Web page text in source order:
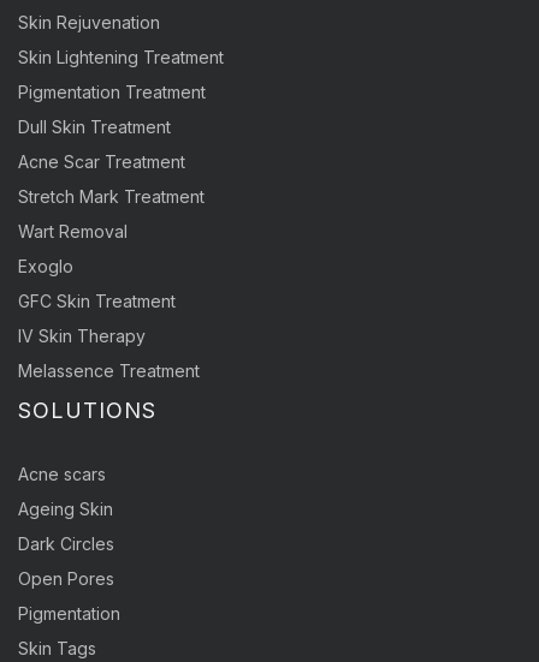
Skin Rejuvenation
Skin Lightening Treatment
Pigmentation Treatment
Dull Skin Treatment
Acne Scar Treatment
Stretch Mark Treatment
Wart Removal
Exoglo
GFC Skin Treatment
IV Skin Therapy
Melassence Treatment
SOLUTIONS
Acne scars
Ageing Skin
Dark Circles
Open Pores
Pigmentation
Skin Tags